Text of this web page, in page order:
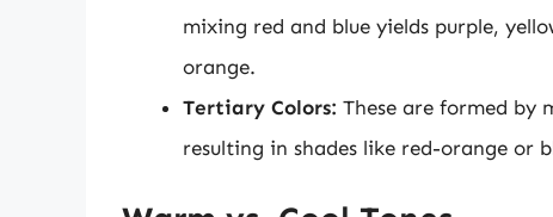
mixing red and blue yields purple,
orange.
Tertiary Colors: These are formed by
resulting in shades like red-orange or